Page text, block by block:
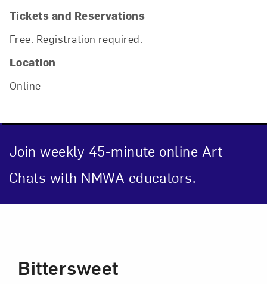
Tickets and Reservations
Free. Registration required.
Location
Online
Join weekly 45-minute online Art
Chats with NMWA educators.
Bittersweet